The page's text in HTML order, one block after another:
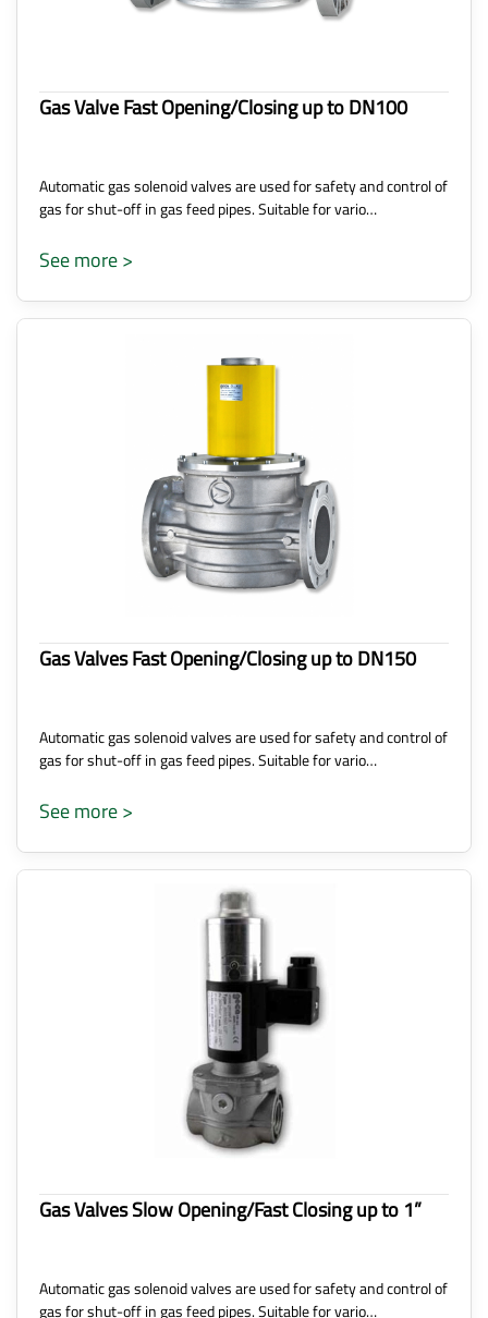
Gas Valve Fast Opening/Closing up to DN100
Automatic gas solenoid valves are used for safety and control of
gas for shut-off in gas feed pipes. Suitable for vario…
See more >
Gas Valves Fast Opening/Closing up to DN150
Automatic gas solenoid valves are used for safety and control of
gas for shut-off in gas feed pipes. Suitable for vario…
See more >
Gas Valves Slow Opening/Fast Closing up to 1”
Automatic gas solenoid valves are used for safety and control of
gas for shut-off in gas feed pipes. Suitable for vario…